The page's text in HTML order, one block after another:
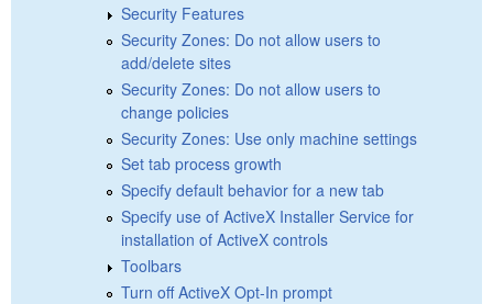
Security Features
Security Zones: Do not allow users to
add/delete sites
Security Zones: Do not allow users to
change policies
Security Zones: Use only machine settings
Set tab process growth
Specify default behavior for a new tab
Specify use of ActiveX Installer Service for
installation of ActiveX controls
Toolbars
Turn off ActiveX Opt-In prompt